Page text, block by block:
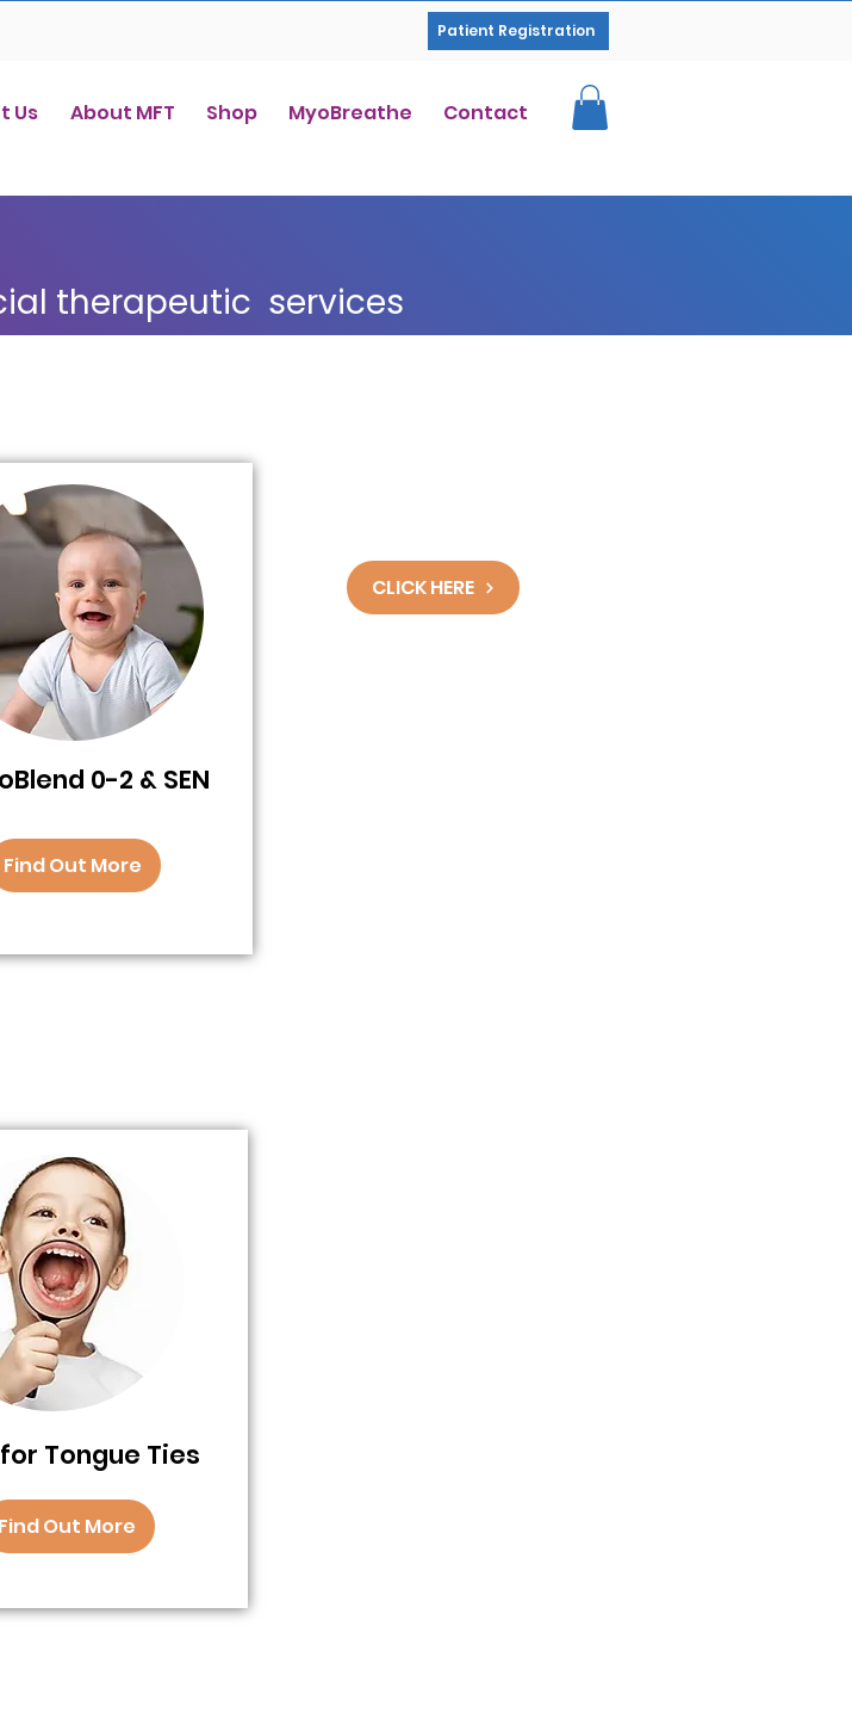
Patient Registration
Us About MFT Shop MyoBreathe Contact
therapeutic services
0-2 & SEN
Find Out More
CLICK HERE
Tongue Ties
Find Out More